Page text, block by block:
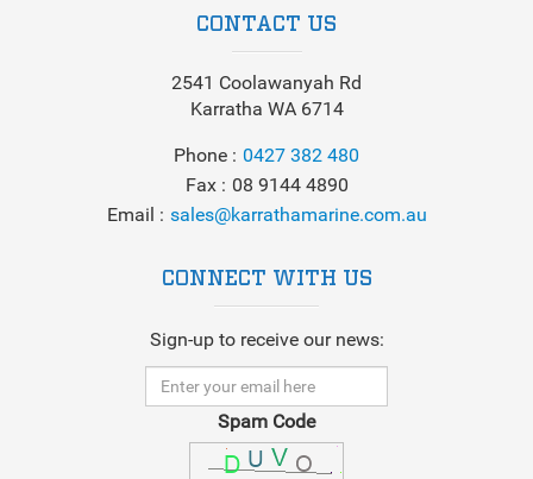
CONTACT US
2541 Coolawanyah Rd
Karratha WA 6714
Phone
0427 382 480
Fax
08 9144 4890
Email
sales@karrathamarine.com.au
CONNECT WITH US
Sign-up to receive our news:
Spam Code